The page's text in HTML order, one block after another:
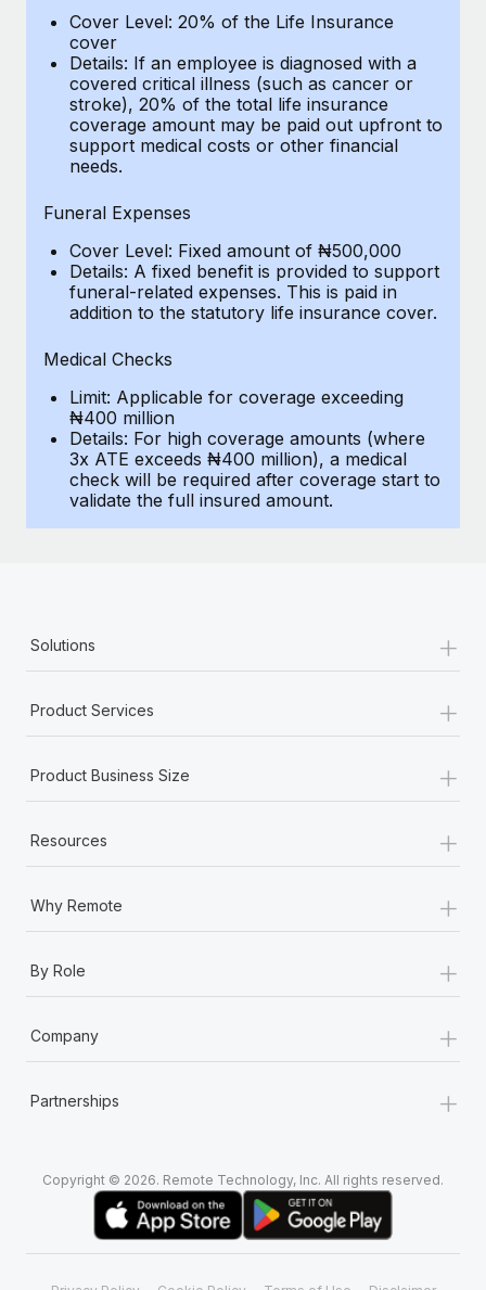
BLOG POSTS
Why owned entities are key to maintaining
EOR compliance
As the global workforce continues to expand in response
to the demands of today’s labor market, the...
What a Workday global payroll implementation
actually looks like
Most teams hear "payroll implementation" and picture a
Learn More
Cover Level: 20% of the Life Insurance
cover
Details: If an employee is diagnosed with a
covered critical illness (such as cancer or
stroke), 20% of the total life insurance
coverage amount may be paid out upfront to
support medical costs or other financial
needs.
Funeral Expenses
Cover Level: Fixed amount of ₦500,000
Details: A fixed benefit is provided to support
funeral-related expenses. This is paid in
addition to the statutory life insurance cover.
Medical Checks
Limit: Applicable for coverage exceeding
₦400 million
Details: For high coverage amounts (where
3x ATE exceeds ₦400 million), a medical
check will be required after coverage start to
validate the full insured amount.
Solutions +
Product Services +
Product Business Size +
Resources +
Why Remote +
By Role +
Company +
Partnerships +
Copyright © 2026. Remote Technology, Inc. All rights reserved.